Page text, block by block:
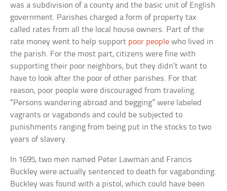
was a subdivision of a county and the basic unit of English
government. Parishes charged a form of property tax
called rates from all the local house owners. Part of the
rate money went to help support poor people who lived in
the parish. For the most part, citizens were fine with
supporting their poor neighbors, but they didn’t want to
have to look after the poor of other parishes. For that
reason, poor people were discouraged from traveling.
“Persons wandering abroad and begging” were labeled
vagrants or vagabonds and could be subjected to
punishments ranging from being put in the stocks to two
years of slavery.
In 1695, two men named Peter Lawman and Francis
Buckley were actually sentenced to death for vagabonding.
Buckley was found with a pistol, which could have been